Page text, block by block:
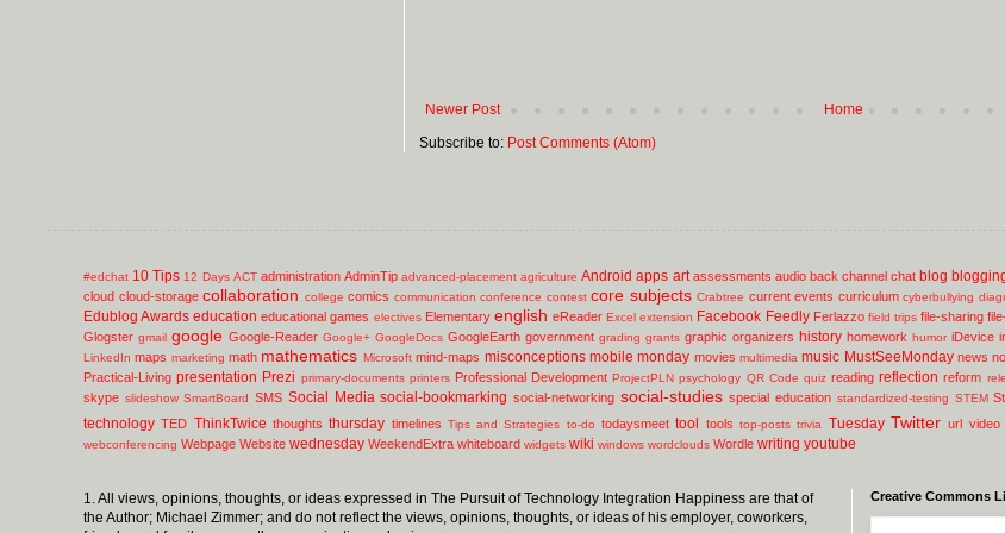
Newer Post
Home
Subscribe to: Post Comments (Atom)
#edchat 10 Tips 12 Days ACT administration AdminTip advanced-placement agriculture Android apps art assessments audio back channel chat blog
cloud cloud-storage collaboration college comics communication conference contest core subjects Crabtree current events curriculum cyberbullying
Edublog Awards education educational games electives Elementary english eReader Excel extension Facebook Feedly Ferlazzo field trips file-sharing
Glogster gmail google Google-Reader Google+ GoogleDocs GoogleEarth government grading grants graphic organizers history homework humor iDevice
LinkedIn maps marketing math mathematics Microsoft mind-maps misconceptions mobile monday movies multimedia music MustSeeMonday news
Practical-Living presentation Prezi primary-documents printers Professional Development ProjectPLN psychology QR Code quiz reading reflection reform
skype slideshow SmartBoard SMS Social Media social-bookmarking social-networking social-studies special education standardized-testing STEM
technology TED ThinkTwice thoughts thursday timelines Tips and Strategies to-do todaysmeet tool tools top-posts trivia Tuesday Twitter url video
webconferencing Webpage Website wednesday WeekendExtra whiteboard widgets wiki windows wordclouds Wordle writing youtube
1. All views, opinions, thoughts, or ideas expressed in The Pursuit of Technology Integration Happiness are that of
the Author; Michael Zimmer; and do not reflect the views, opinions, thoughts, or ideas of his employer, coworkers,
Creative Commons